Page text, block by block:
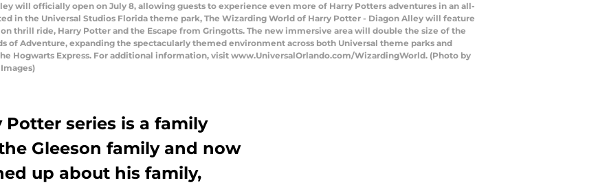
will officially open on July 8, allowing guests to experience even more of Harry Potters adventures in an all-
in the Universal Studios Florida theme park, The Wizarding World of Harry Potter - Diagon Alley will feature
thrill ride, Harry Potter and the Escape from Gringotts. The new immersive area will double the size of the
of Adventure, expanding the spectacularly themed environment across both Universal theme parks and
Hogwarts Express. For additional information, visit www.UniversalOrlando.com/WizardingWorld. (Photo by
Potter series is a family
Gleeson family and now
up about his family,